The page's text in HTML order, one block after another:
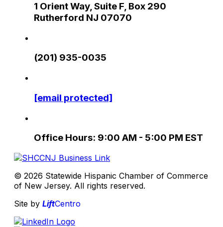
1 Orient Way, Suite F, Box 290
Rutherford NJ 07070
(201) 935-0035
[email protected]
Office Hours: 9:00 AM - 5:00 PM EST
© 2026 Statewide Hispanic Chamber of Commerce
of New Jersey. All rights reserved.
Site by LiftCentro